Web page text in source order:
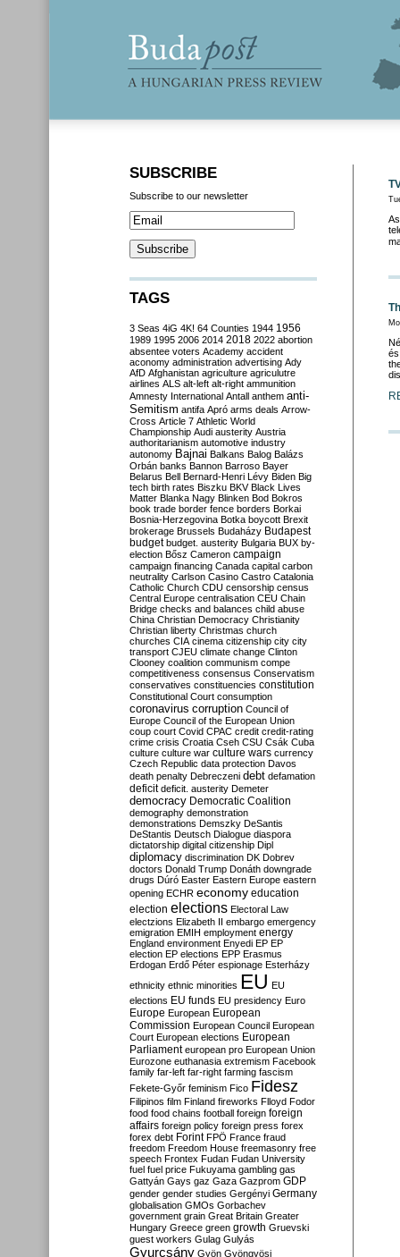
SUBSCRIBE
Subscribe to our newsletter
TAGS
3 Seas 4iG 4K! 64 Counties 1944 1956
1989 1995 2006 2014 2018 2022 abortion
absentee voters Academy accident
aconomy administration advertising Ady
AfD Afghanistan agriculture agriculutre
airlines ALS alt-left alt-right ammunition
Amnesty International Antall anthem anti-
Semitism antifa Apró arms deals Arrow-
Cross Article 7 Athletic World
Championship Audi austerity Austria
authoritarianism automotive industry
autonomy Bajnai Balkans Balog Balázs
Orbán banks Bannon Barroso Bayer
Belarus Bell Bernard-Henri Lévy Biden Big
tech birth rates Biszku BKV Black Lives
Matter Blanka Nagy Blinken Bod Bokros
book trade border fence borders Borkai
Bosnia-Herzegovina Botka boycott Brexit
brokerage Brussels Budaházy Budapest
budget budget. austerity Bulgaria BUX by-
election Bősz Cameron campaign
campaign financing Canada capital carbon
neutrality Carlson Casino Castro Catalonia
Catholic Church CDU censorship census
Central Europe centralisation CEU Chain
Bridge checks and balances child abuse
China Christian Democracy Christianity
Christian liberty Christmas church
churches CIA cinema citizenship city city
transport CJEU climate change Clinton
Clooney coalition communism compe
competitiveness consensus Conservatism
conservatives constituencies constitution
Constitutional Court consumption
coronavirus corruption Council of
Europe Council of the European Union
coup court Covid CPAC credit credit-rating
crime crisis Croatia Cseh CSU Csák Cuba
culture culture war culture wars currency
Czech Republic data protection Davos
death penalty Debreczeni debt defamation
deficit deficit. austerity Demeter
democracy Democratic Coalition
demography demonstration
demonstrations Demszky DeSantis
DeStantis Deutsch Dialogue diaspora
dictatorship digital citizenship Dipl
diplomacy discrimination DK Dobrev
doctors Donald Trump Donáth downgrade
drugs Dúró Easter Eastern Europe eastern
opening ECHR economy education
election elections Electoral Law
electzions Elizabeth II embargo emergency
emigration EMIH employment energy
England environment Enyedi EP EP
election EP elections EPP Erasmus
Erdogan Erdő Péter espionage Esterházy
ethnicity ethnic minorities EU EU
elections EU funds EU presidency Euro
Europe European European
Commission European Council European
Court European elections European
Parliament european pro European Union
Eurozone euthanasia extremism Facebook
family far-left far-right farming fascism
Fekete-Győr feminism Fico Fidesz
Filipinos film Finland fireworks Flloyd Fodor
food food chains football foreign foreign
affairs foreign policy foreign press forex
forex debt Forint FPÖ France fraud
freedom Freedom House freemasonry free
speech Frontex Fudan Fudan University
fuel fuel price Fukuyama gambling gas
Gattyán Gays gaz Gaza Gazprom GDP
gender gender studies Gergényi Germany
globalisation GMOs Gorbachev
government grain Great Britain Greater
Hungary Greece green growth Gruevski
guest workers Gulag Gulyás
Gyurcsány Gyön Gyöngyösi